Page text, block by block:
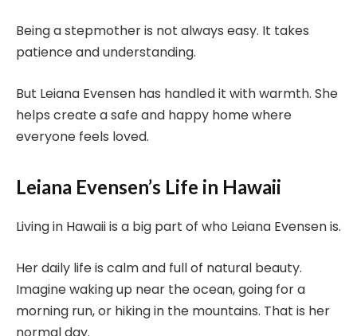
Being a stepmother is not always easy. It takes
patience and understanding.
But Leiana Evensen has handled it with warmth. She
helps create a safe and happy home where
everyone feels loved.
Leiana Evensen’s Life in Hawaii
Living in Hawaii is a big part of who Leiana Evensen is.
Her daily life is calm and full of natural beauty.
Imagine waking up near the ocean, going for a
morning run, or hiking in the mountains. That is her
normal day.